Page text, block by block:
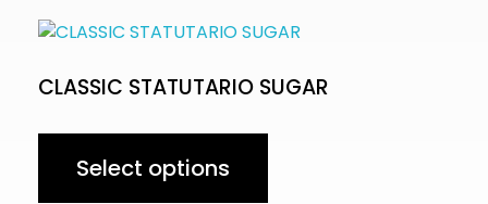
CLASSIC STATUTARIO SUGAR
Select options